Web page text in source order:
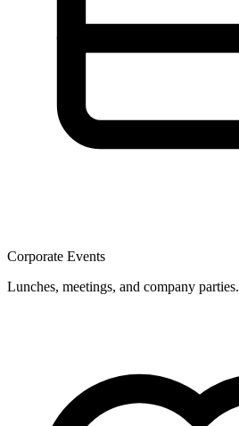
Corporate Events
Lunches, meetings, and company parties.